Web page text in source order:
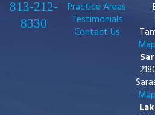
813-212-
8330
Practice Areas
Testimonials
Contact Us